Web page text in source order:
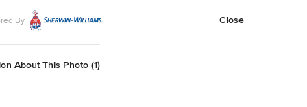
By Close
About This Photo (1)